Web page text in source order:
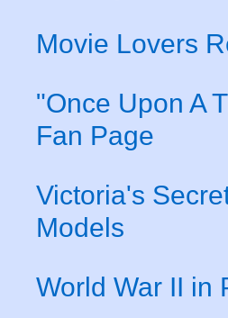
Movie Lovers
"Once Upon A
Fan Page
Victoria's
Models
World War II in